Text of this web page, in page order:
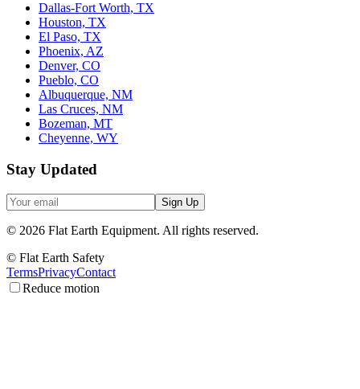
Dallas-Fort Worth, TX
Houston, TX
El Paso, TX
Phoenix, AZ
Denver, CO
Pueblo, CO
Albuquerque, NM
Las Cruces, NM
Bozeman, MT
Cheyenne, WY
Stay Updated
Sign Up
© 2026 Flat Earth Equipment. All rights reserved.
© Flat Earth Safety
TermsPrivacyContact
Reduce motion